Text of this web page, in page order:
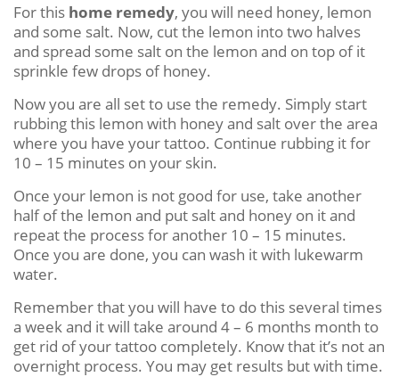
For this home remedy, you will need honey, lemon
and some salt. Now, cut the lemon into two halves
and spread some salt on the lemon and on top of it
sprinkle few drops of honey.
Now you are all set to use the remedy. Simply start
rubbing this lemon with honey and salt over the area
where you have your tattoo. Continue rubbing it for
10 – 15 minutes on your skin.
Once your lemon is not good for use, take another
half of the lemon and put salt and honey on it and
repeat the process for another 10 – 15 minutes.
Once you are done, you can wash it with lukewarm
water.
Remember that you will have to do this several times
a week and it will take around 4 – 6 months month to
get rid of your tattoo completely. Know that it’s not an
overnight process. You may get results but with time.